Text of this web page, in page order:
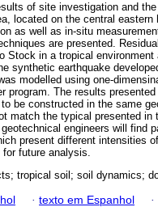
of site investigation and
located on the central eastern
as well as in-situ
are presented.
Stock in a tropical
synthetic earthquake
modelled using one-
program. The results
be constructed in the same
match the typical presented in
engineers will find
present different intensities
future analysis.
tropical soil; soil dynamics;
· texto em Espanhol ·